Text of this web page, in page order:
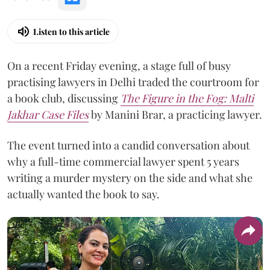
Listen to this article
On a recent Friday evening, a stage full of busy
practising lawyers in Delhi traded the courtroom for
a book club, discussing The Figure in the Fog: Malti
Jakhar Case Filesby Manini Brar, a practicing lawyer.
The event turned into a candid conversation about
why a full-time commercial lawyer spent 5 years
writing a murder mystery on the side and what she
actually wanted the book to say.